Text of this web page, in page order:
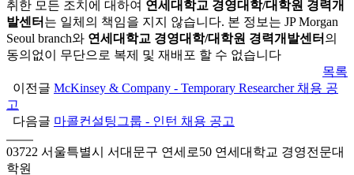
취한 모든 조치에 대하여 연세대학교 경영대학/대학원 경력개
발센터 는 일체의 책임을 지지 않습니다. 본 정보는 JP Morgan
Seoul branch와 연세대학교 경영대학/대학원 경력개발센터 의
동의없이 무단으로 복제 및 재배포 할 수 없습니다
목록
이전글 McKinsey & Company - Temporary Researcher 채용 공
고
다음글 마콜컨설팅그룹 - 인턴 채용 공고
03722 서울특별시 서대문구 연세로50 연세대학교 경영전문대
학원